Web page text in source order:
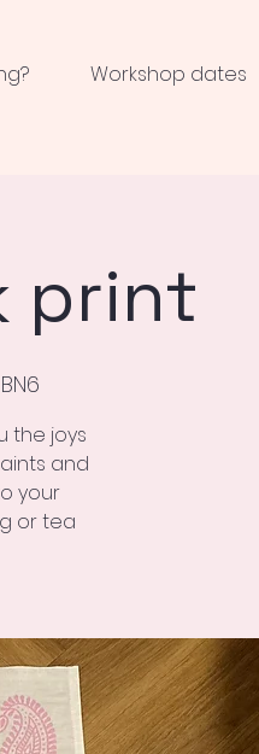
Workshop dates
print
the joys
and
your
or tea